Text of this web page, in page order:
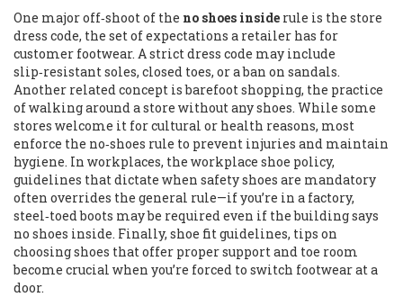
One major off‑shoot of the no shoes inside rule is the store
dress code, the set of expectations a retailer has for
customer footwear. A strict dress code may include
slip‑resistant soles, closed toes, or a ban on sandals.
Another related concept isbarefoot shopping, the practice
of walking around a store without any shoes. While some
stores welcome it for cultural or health reasons, most
enforce the no‑shoes rule to prevent injuries and maintain
hygiene. In workplaces, the workplace shoe policy,
guidelines that dictate when safety shoes are mandatory
often overrides the general rule—if you’re in a factory,
steel‑toed boots may be required even if the building says
no shoes inside. Finally, shoe fit guidelines, tips on
choosing shoes that offer proper support and toe room
become crucial when you’re forced to switch footwear at a
door.